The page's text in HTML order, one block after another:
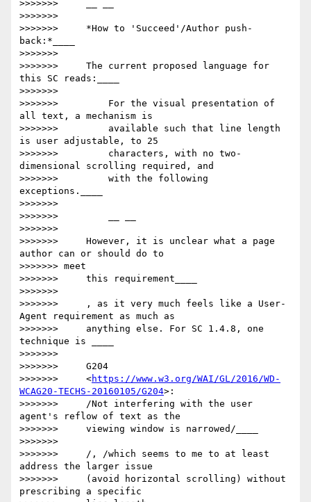
>>>>>>>     __ __
>>>>>>>
>>>>>>>     *How to 'Succeed'/Author push-
back:*____
>>>>>>>
>>>>>>>     The current proposed language for
this SC reads:____
>>>>>>>
>>>>>>>         For the visual presentation of
all text, a mechanism is
>>>>>>>         available such that line length
is user adjustable, to 25
>>>>>>>         characters, with no two-
dimensional scrolling required, and
>>>>>>>         with the following
exceptions.____
>>>>>>>
>>>>>>>         __ __
>>>>>>>
>>>>>>>     However, it is unclear what a page
author can or should do to
>>>>>>> meet
>>>>>>>     this requirement____
>>>>>>>
>>>>>>>     ​, as it very much feels like a User-
Agent requirement as much as
>>>>>>>     anything else. For SC 1.4.8, one
technique is ____
>>>>>>>
>>>>>>>     G204
>>>>>>>     <https://www.w3.org/WAI/GL/2016/WD-
WCAG20-TECHS-20160105/G204>:
>>>>>>>     /Not interfering with the user
agent's reflow of text as the
>>>>>>>     viewing window is narrowed/____
>>>>>>>
>>>>>>>     /​, /which​ seems to me to at least
address the larger issue
>>>>>>>     (avoid horizontal scrolling) without
prescribing a specific